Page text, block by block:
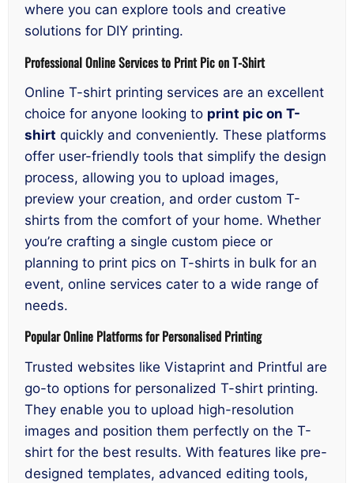
where you can explore tools and creative
solutions for DIY printing.
Professional Online Services to Print Pic on T-Shirt
Online T-shirt printing services are an excellent
choice for anyone looking to print pic on T-
shirt quickly and conveniently. These platforms
offer user-friendly tools that simplify the design
process, allowing you to upload images,
preview your creation, and order custom T-
shirts from the comfort of your home. Whether
you’re crafting a single custom piece or
planning to print pics on T-shirts in bulk for an
event, online services cater to a wide range of
needs.
Popular Online Platforms for Personalised Printing
Trusted websites like Vistaprint and Printful are
go-to options for personalized T-shirt printing.
They enable you to upload high-resolution
images and position them perfectly on the T-
shirt for the best results. With features like pre-
designed templates, advanced editing tools,